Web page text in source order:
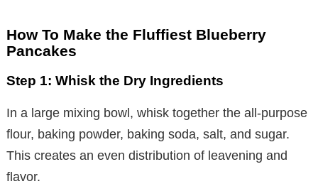
How To Make the Fluffiest Blueberry
Pancakes
Step 1: Whisk the Dry Ingredients
In a large mixing bowl, whisk together the all-purpose
flour, baking powder, baking soda, salt, and sugar.
This creates an even distribution of leavening and
flavor.